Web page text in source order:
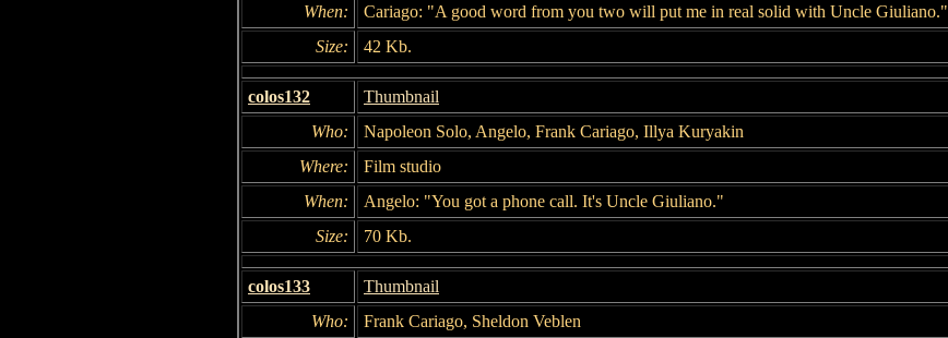
When:
Cariago: "A good word from you two will put me in real solid with Uncle Giuliano."
Size:
42 Kb.
colos132
Thumbnail
Who:
Napoleon Solo, Angelo, Frank Cariago, Illya Kuryakin
Where:
Film studio
When:
Angelo: "You got a phone call. It's Uncle Giuliano."
Size:
70 Kb.
colos133
Thumbnail
Who:
Frank Cariago, Sheldon Veblen